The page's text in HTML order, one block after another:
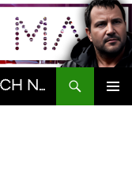
The Gadget Man | AI & Tech News and Reviews | Matt Porter